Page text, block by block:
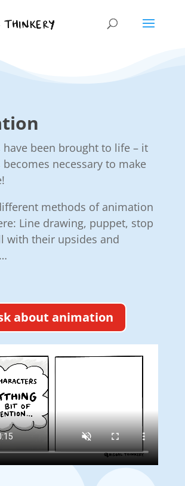
have been brought to life – it
necessary to make
methods of animation
Line drawing, puppet, stop
with their upsides and
about animation